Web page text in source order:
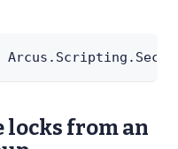
Arcus . Scripting .
locks from an